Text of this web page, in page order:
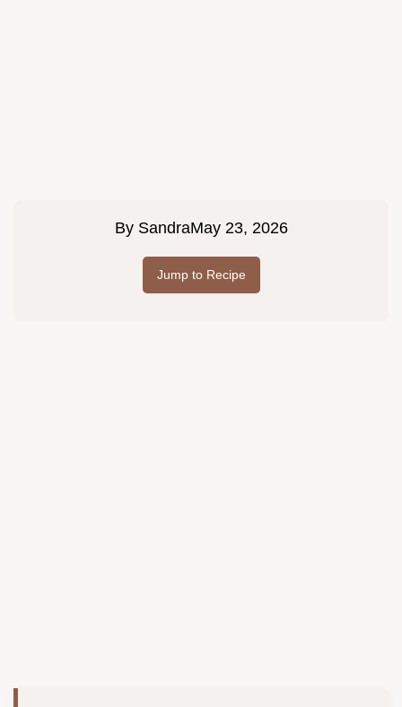
By SandraMay 23, 2026
Jump to Recipe